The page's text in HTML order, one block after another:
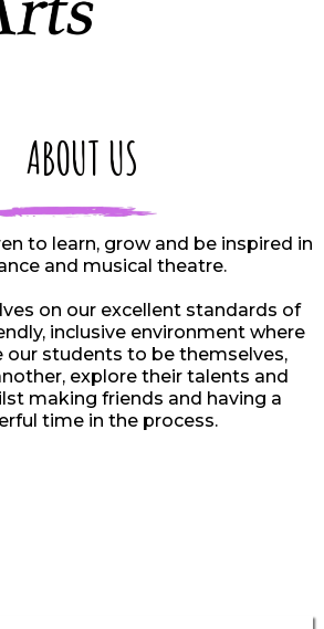
ABOUT US
to learn, grow and be inspired in
and musical theatre.
on our excellent standards of
inclusive environment where
our students to be themselves,
explore their talents and
making friends and having a
time in the process.